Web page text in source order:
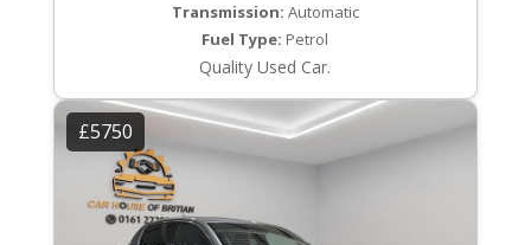
Transmission: Automatic
Fuel Type: Petrol
Quality Used Car.
£5750